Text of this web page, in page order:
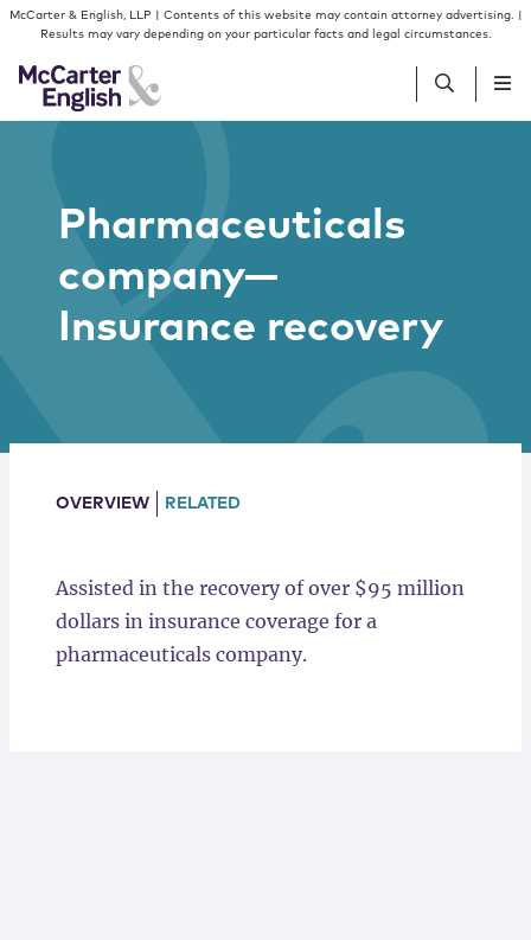
Skip to content
Skip to primary sidebar
McCarter & English, LLP | Contents of this website may contain attorney advertising. |
Results may vary depending on your particular facts and legal circumstances.
Services
Insights
Pharmaceuticals
company—
Insurance recovery
OVERVIEW RELATED
Assisted in the recovery of over $95 million
dollars in insurance coverage for a
pharmaceuticals company.